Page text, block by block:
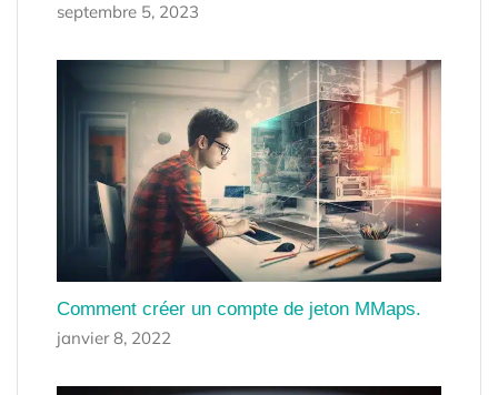
septembre 5, 2023
Comment créer un compte de jeton MMaps.
janvier 8, 2022